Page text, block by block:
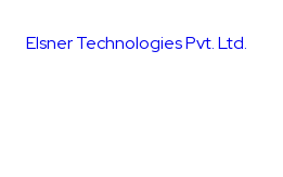
Elsner Technologies Pvt. Ltd.